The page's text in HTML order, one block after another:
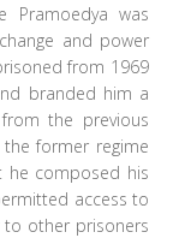
Pramoedya was
and power
from 1969
branded him a
the previous
former regime
he composed his
access to
to other prisoners